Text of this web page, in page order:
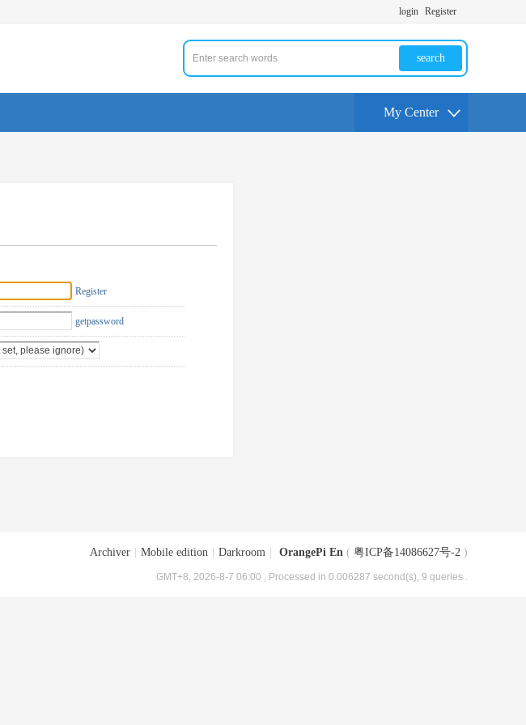
login Register
search
My Center
Register
getpassword
Archiver Mobile edition Darkroom OrangePi En ( 粤ICP备14086627号-2 )
GMT+8, 2026-8-7 06:00 , Processed in 0.006287 second(s), 9 queries .